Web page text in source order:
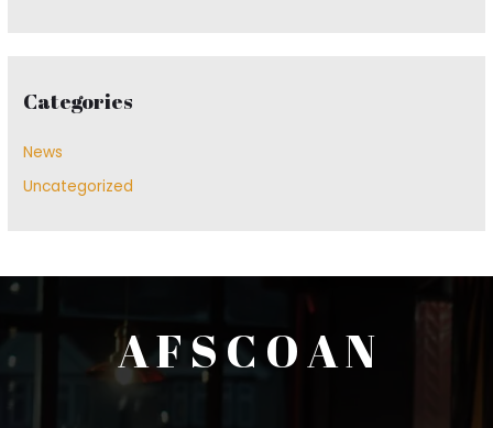
Categories
News
Uncategorized
A F S C O A N